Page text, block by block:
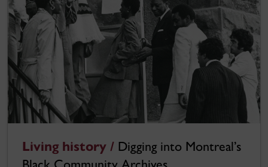
Living history / Digging into Montreal’s